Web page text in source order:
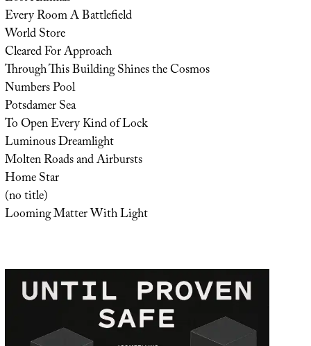
Every Room A Battlefield
World Store
Cleared For Approach
Through This Building Shines the Cosmos
Numbers Pool
Potsdamer Sea
To Open Every Kind of Lock
Luminous Dreamlight
Molten Roads and Airbursts
Home Star
(no title)
Looming Matter With Light